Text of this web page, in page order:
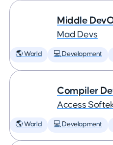
Middle
Mad Devs
🌎 World 💻 Development
Compiler
Access
🌎 World 💻 Development